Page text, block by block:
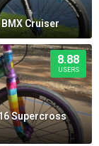
Cruiser
8.88
USERS
Supercross